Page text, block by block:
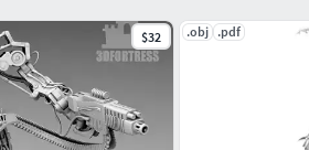
$32 .obj .pdf